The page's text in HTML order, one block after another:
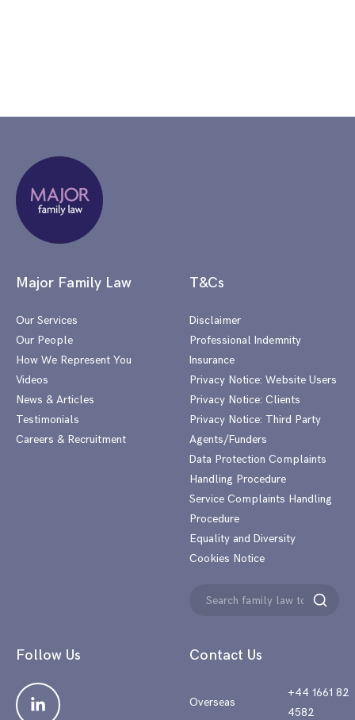
Major Family Law
Our Services
Our People
How We Represent You
Videos
News & Articles
Testimonials
Careers & Recruitment
Contact Us
Overseas
+44 1661 82
4582
T&Cs
Disclaimer
Professional Indemnity
Insurance
Privacy Notice: Website Users
Privacy Notice: Clients
Privacy Notice: Third Party
Agents/Funders
Data Protection Complaints
Handling Procedure
Service Complaints Handling
Procedure
Equality and Diversity
Cookies Notice
Search
Search
Follow Us